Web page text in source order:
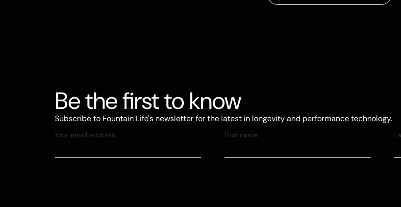
Be the first to know
Subscribe to Fountain Life's newsletter for the latest in longevity and performance technology.